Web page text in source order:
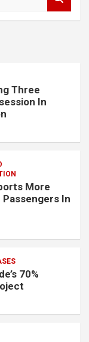
Three
In
More
In
70%